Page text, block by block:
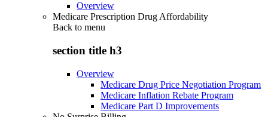
Overview
Medicare Prescription Drug Affordability
Back to menu
section title h3
Overview
Medicare Drug Price Negotiation Program
Medicare Inflation Rebate Program
Medicare Part D Improvements